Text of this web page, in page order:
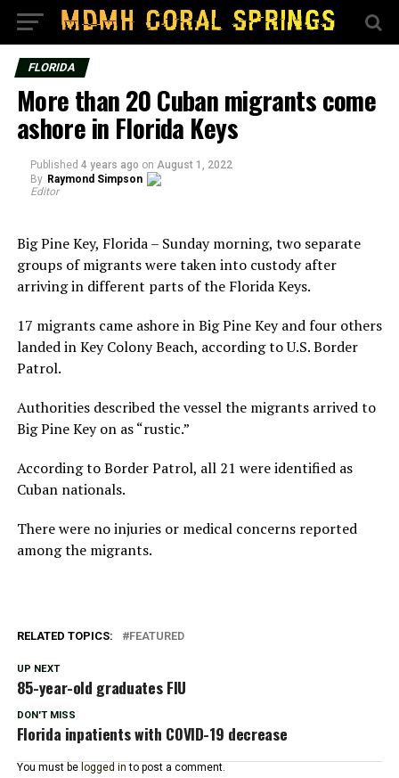
FLORIDA
More than 20 Cuban migrants come
ashore in Florida Keys
Published 4 years ago on August 1, 2022
By Raymond Simpson
Editor
Big Pine Key, Florida – Sunday morning, two separate
groups of migrants were taken into custody after
arriving in different parts of the Florida Keys.
17 migrants came ashore in Big Pine Key and four others
landed in Key Colony Beach, according to U.S. Border
Patrol.
Authorities described the vessel the migrants arrived to
Big Pine Key on as “rustic.”
According to Border Patrol, all 21 were identified as
Cuban nationals.
There were no injuries or medical concerns reported
among the migrants.
RELATED TOPICS: FEATURED
UP NEXT
85-year-old graduates FIU
DON'T MISS
Florida inpatients with COVID-19 decrease
You must be logged in to post a comment.